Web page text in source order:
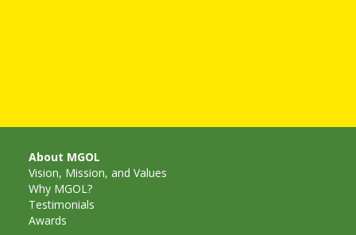
Programs
in the
Public
Library
About MGOL
Vision, Mission, and Values
Why MGOL?
Testimonials
Awards